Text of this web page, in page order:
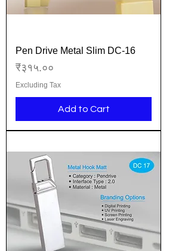
Pen Drive Metal Slim DC-16
Price
₹३१५.००
Excluding Tax
Add to Cart